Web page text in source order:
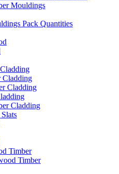
Mouldings
Pack Quantities
Cladding
Cladding
Cladding
Timber
Timber